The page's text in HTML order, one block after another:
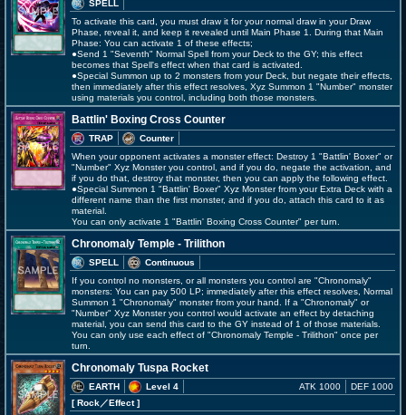
SPELL
To activate this card, you must draw it for your normal draw in your Draw
Phase, reveal it, and keep it revealed until Main Phase 1. During that Main
Phase: You can activate 1 of these effects;
●Send 1 "Seventh" Normal Spell from your Deck to the GY; this effect
becomes that Spell's effect when that card is activated.
●Special Summon up to 2 monsters from your Deck, but negate their effects,
then immediately after this effect resolves, Xyz Summon 1 "Number" monster
using materials you control, including both those monsters.
Battlin' Boxing Cross Counter
TRAP
Counter
When your opponent activates a monster effect: Destroy 1 "Battlin' Boxer" or
"Number" Xyz Monster you control, and if you do, negate the activation, and
if you do that, destroy that monster, then you can apply the following effect.
●Special Summon 1 "Battlin' Boxer" Xyz Monster from your Extra Deck with a
different name than the first monster, and if you do, attach this card to it as
material.
You can only activate 1 "Battlin' Boxing Cross Counter" per turn.
Chronomaly Temple - Trilithon
SPELL
Continuous
If you control no monsters, or all monsters you control are "Chronomaly"
monsters: You can pay 500 LP; immediately after this effect resolves, Normal
Summon 1 "Chronomaly" monster from your hand. If a "Chronomaly" or
"Number" Xyz Monster you control would activate an effect by detaching
material, you can send this card to the GY instead of 1 of those materials.
You can only use each effect of "Chronomaly Temple - Trilithon" once per
turn.
Chronomaly Tuspa Rocket
EARTH
Level 4
[ Rock／Effect]
ATK 1000 DEF 1000